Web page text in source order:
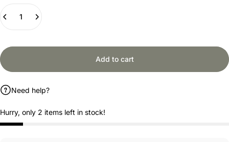
Add to cart
Need help?
Hurry, only 2 items left in stock!